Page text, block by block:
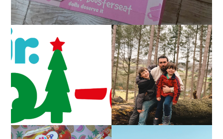
CAROL-OKE WITH
NICK JR
LIVING ARROWS 5/52